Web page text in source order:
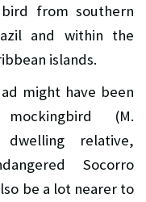
from southern
and within the
islands.
might have been
(M.
relative,
Socorro
be a lot nearer to